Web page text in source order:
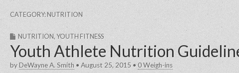
CATEGORY:NUTRITION
NUTRITION,YOUTH FITNESS
Youth Athlete Nutrition
byDeWayne A. Smith • August 25, 2015 •0 Weigh-ins